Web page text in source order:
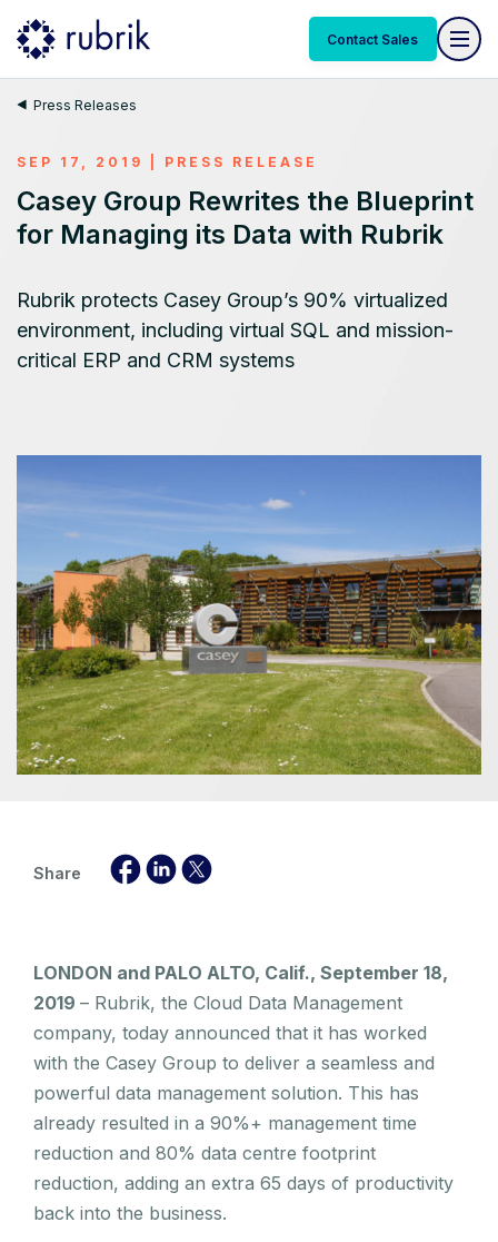
Contact Sales
Press Releases
SEP 17, 2019 PRESS RELEASE
Casey Group Rewrites the Blueprint
for Managing its Data with Rubrik
Rubrik protects Casey Group’s 90% virtualized
environment, including virtual SQL and mission-
critical ERP and CRM systems
Share
LONDON and PALO ALTO, Calif., September 18,
2019 – Rubrik, the Cloud Data Management
company, today announced that it has worked
with the Casey Group to deliver a seamless and
powerful data management solution. This has
already resulted in a 90%+ management time
reduction and 80% data centre footprint
reduction, adding an extra 65 days of productivity
back into the business.